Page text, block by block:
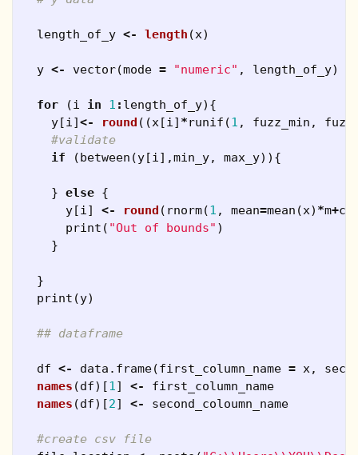
length_of_y <- length (x)
y <- vector(mode = "numeric" , length_of_y)
for (i in 1 : length_of_y){
y[i]<- round ((x[i] *runif (1 , fuzz_min ,
#validate
if
(between (y[i],min_y, max_y)){
} else {
y[i] <- round ( rnorm(1 , mean=mean (x) *m+c
print ( "Out of bounds" )
}
}
print (y)
## dataframe
df <- data.frame(first_column_name = x,
names (df)[1] <-
first_column_name
names (df)[2] <- second_coloumn_name
#create csv file